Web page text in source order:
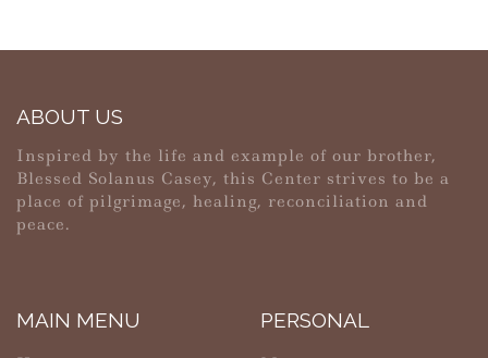
ABOUT US
Inspired by the life and example of our brother,
Blessed Solanus Casey, this Center strives to be a
place of pilgrimage, healing, reconciliation and
peace.
MAIN MENU PERSONAL